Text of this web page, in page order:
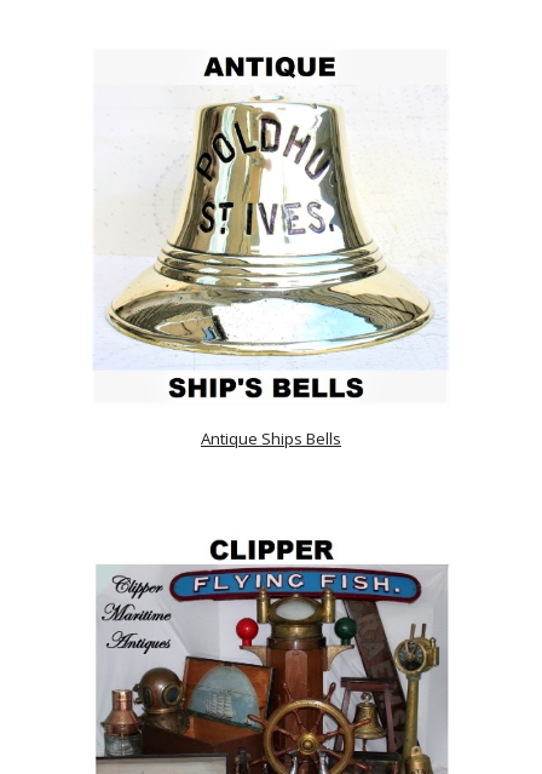
Antique Ships Bells